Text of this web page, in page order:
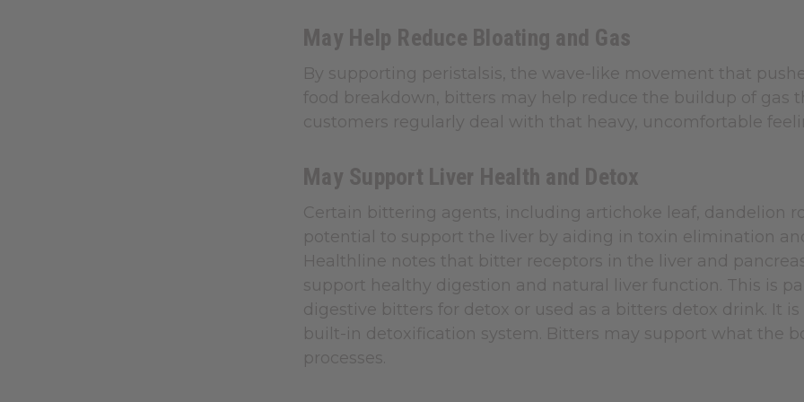
May Help Reduce Bloating and Gas
By supporting peristalsis, the wave-like movement that
food breakdown, bitters may help reduce the buildup of gas
customers regularly deal with that heavy, uncomfortable
May Support Liver Health and Detox
Certain bittering agents, including artichoke leaf, dandelion
potential to support the liver by aiding in toxin elimination
Healthline notes that bitter receptors in the liver and
support healthy digestion and natural liver function. This is
digestive bitters for detox or used as a bitters detox drink. It
built-in detoxification system. Bitters may support what the
processes.